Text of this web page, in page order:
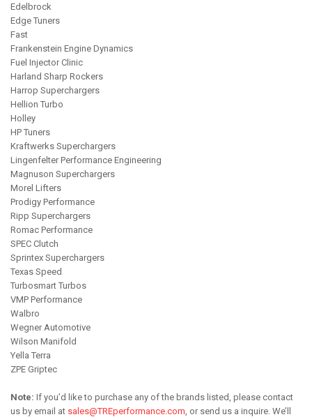
Edelbrock
Edge Tuners
Fast
Frankenstein Engine Dynamics
Fuel Injector Clinic
Harland Sharp Rockers
Harrop Superchargers
Hellion Turbo
Holley
HP Tuners
Kraftwerks Superchargers
Lingenfelter Performance Engineering
Magnuson Superchargers
Morel Lifters
Prodigy Performance
Ripp Superchargers
Romac Performance
SPEC Clutch
Sprintex Superchargers
Texas Speed
Turbosmart Turbos
VMP Performance
Walbro
Wegner Automotive
Wilson Manifold
Yella Terra
ZPE Griptec
Note: If you’d like to purchase any of the brands listed, please contact
us by email at sales@TREperformance.com, or send us a inquire. We’ll